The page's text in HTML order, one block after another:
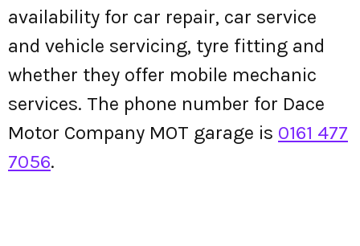
availability for car repair, car service
and vehicle servicing, tyre fitting and
whether they offer mobile mechanic
services. The phone number for Dace
Motor Company MOT garage is 0161 477
7056.